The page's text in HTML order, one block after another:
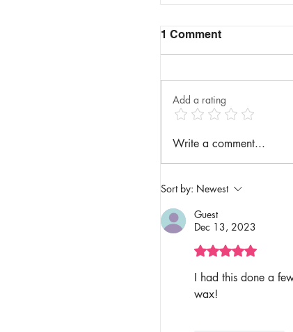
1 Comment
Add a rating
Write a comment...
Sort by: Newest
Guest
Dec 13, 2023
Rated 5 out of 5
I had this done a
wax!